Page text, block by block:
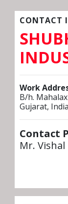
CONTACT
Work
B/h.
Gujarat,
Contact
Mr. Vishal